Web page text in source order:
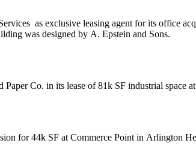
as exclusive leasing agent for its office
was designed by A. Epstein and Sons.
Paper Co. in its lease of 81k SF industrial space
for 44k SF at Commerce Point in Arlington